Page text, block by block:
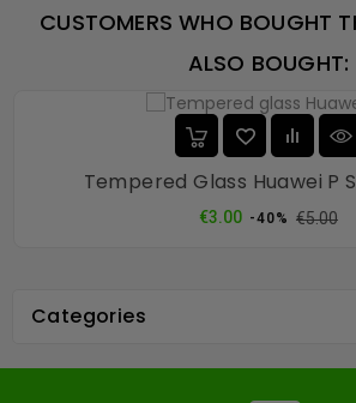
CUSTOMERS WHO BOUGHT
ALSO BOUGHT:
Tempered Glass Huawei P
€3.00 Regular
-40% €5.00
Categories